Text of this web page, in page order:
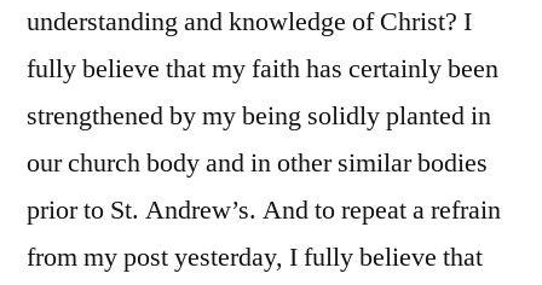
understanding and knowledge of Christ? I
fully believe that my faith has certainly been
strengthened by my being solidly planted in
our church body and in other similar bodies
prior to St. Andrew’s. And to repeat a refrain
from my post yesterday, I fully believe that